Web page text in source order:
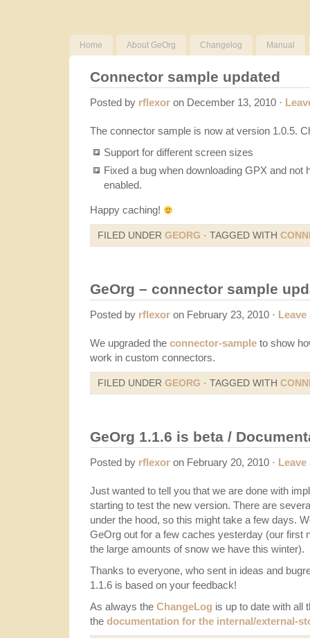
Home About GeOrg Changelog Manual
Connector sample updated
Posted by rflexor on December 13, 2010 ·
The connector sample is now at version 1.0.5.
Support for different screen sizes
Fixed a bug when downloading GPX and not
enabled.
Happy caching!
FILED UNDER GEORG · TAGGED WITH
GeOrg – connector sample
Posted by rflexor on February 23, 2010 · Leave
We upgraded the connector-sample to show
work in custom connectors.
FILED UNDER GEORG · TAGGED WITH
GeOrg 1.1.6 is beta /
Posted by rflexor on February 20, 2010 · Leave
Just wanted to tell you that we are done with
starting to test the new version. There are
under the hood, so this might take a few days.
GeOrg out for a few caches yesterday (our first
the large amounts of snow we have this winter).
Thanks to everyone, who sent in ideas and
1.1.6 is based on your feedback!
As always the ChangeLog is up to date with all
the documentation for the internal/external-